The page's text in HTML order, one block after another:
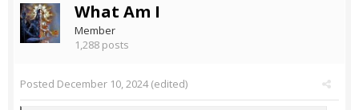
What Am I
Member
1,288 posts
Posted December 10, 2024(edited)